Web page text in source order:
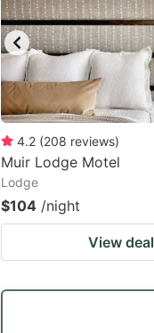
4.2 (208 reviews)
Muir Lodge Motel
Lodge
$104 /night
View deal